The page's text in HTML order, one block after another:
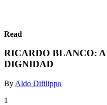
Read
RICARDO BLANCO:
DIGNIDAD
By Aldo Difilippo
1